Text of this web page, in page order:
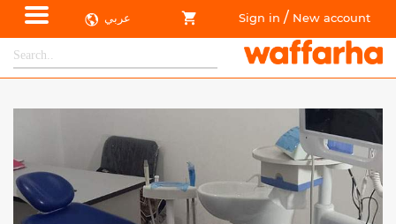
عربي Sign in / New account